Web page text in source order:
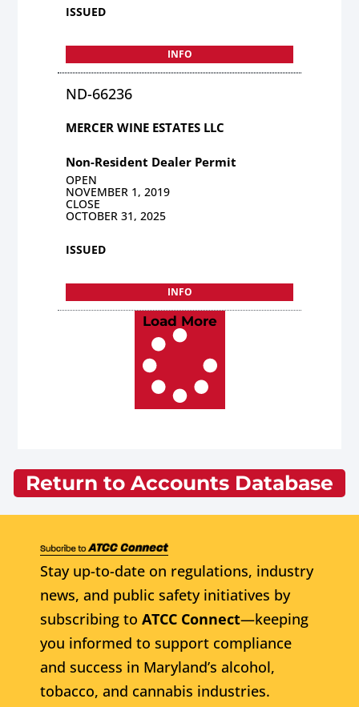
ISSUED
INFO
ND-66236
MERCER WINE ESTATES LLC
Non-Resident Dealer Permit
OPEN
NOVEMBER 1, 2019
CLOSE
OCTOBER 31, 2025
ISSUED
INFO
Load More
Return to Accounts Database
Stay up-to-date on regulations, industry
news, and public safety initiatives by
subscribing to ATCC Connect—keeping
you informed to support compliance
and success in Maryland’s alcohol,
tobacco, and cannabis industries.